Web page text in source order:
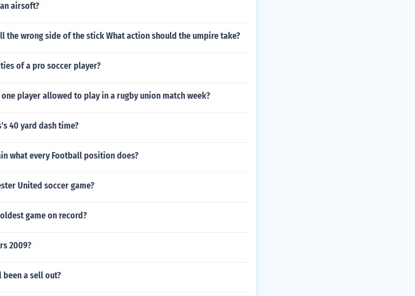
airsoft?
the wrong side of the stick What action should the umpire take?
of a pro soccer player?
player allowed to play in a rugby union match week?
40 yard dash time?
what every Football position does?
United soccer game?
game on record?
2009?
been a sell out?